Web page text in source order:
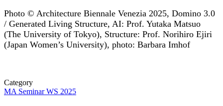
Photo © Architecture Biennale Venezia 2025, Domino 3.0
/ Generated Living Structure, AI: Prof. Yutaka Matsuo
(The University of Tokyo), Structure: Prof. Norihiro Ejiri
(Japan Women’s University), photo: Barbara Imhof
Category
MA SeminarWS 2025